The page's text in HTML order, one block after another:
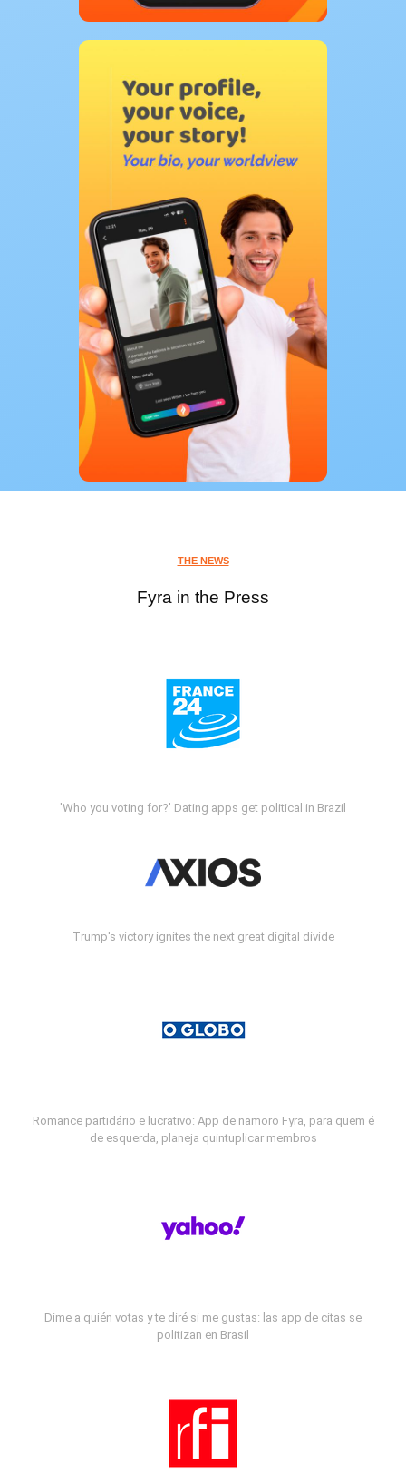
THE NEWS
Fyra in the Press
'Who you voting for?' Dating apps get political in Brazil
Trump's victory ignites the next great digital divide
Romance partidário e lucrativo: App de namoro Fyra, para quem é
de esquerda, planeja quintuplicar membros
Dime a quién votas y te diré si me gustas: las app de citas se
politizan en Brasil